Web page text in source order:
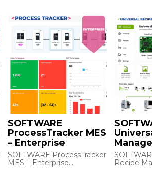
Exit) Data Matrix Reader -
Standard
loading,
history,
interfaces.
Notes:
sold as a
SOFTWARE
ProcessTracker MES
– Enterprise
SOFTWARE ProcessTracker
MES – Enterprise
Recipe